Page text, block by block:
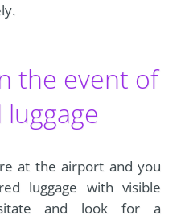
the event of
at the airport and you
luggage with visible
and look for a